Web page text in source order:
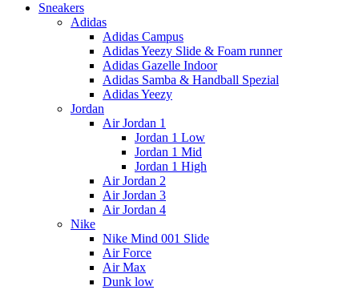
Sneakers
Adidas
Adidas Campus
Adidas Yeezy Slide & Foam runner
Adidas Gazelle Indoor
Adidas Samba & Handball Spezial
Adidas Yeezy
Jordan
Air Jordan 1
Jordan 1 Low
Jordan 1 Mid
Jordan 1 High
Air Jordan 2
Air Jordan 3
Air Jordan 4
Nike
Nike Mind 001 Slide
Air Force
Air Max
Dunk low